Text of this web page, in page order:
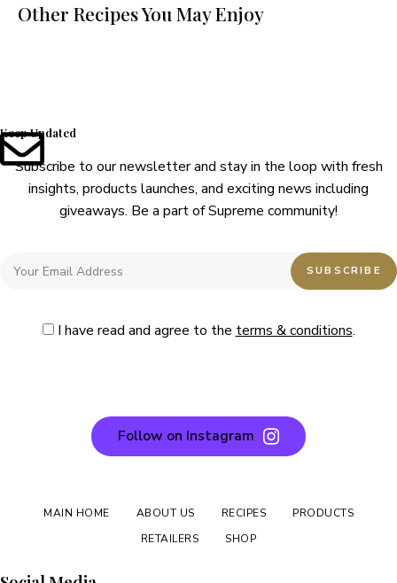
Other Recipes You May Enjoy
Keep Updated
Subscribe to our newsletter and stay in the loop with fresh
insights, products launches, and exciting news including
giveaways. Be a part of Supreme community!
I have read and agree to the terms & conditions.
Follow on Instagram
MAIN HOME ABOUT US RECIPES
PRODUCTS
RETAILERS
SHOP